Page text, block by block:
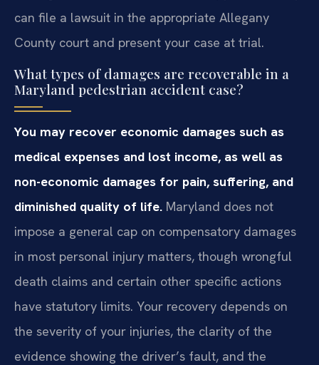
can file a lawsuit in the appropriate Allegany
County court and present your case at trial.
What types of damages are recoverable in a
Maryland pedestrian accident case?
You may recover economic damages such as
medical expenses and lost income, as well as
non-economic damages for pain, suffering, and
diminished quality of life. Maryland does not
impose a general cap on compensatory damages
in most personal injury matters, though wrongful
death claims and certain other specific actions
have statutory limits. Your recovery depends on
the severity of your injuries, the clarity of the
evidence showing the driver’s fault, and the